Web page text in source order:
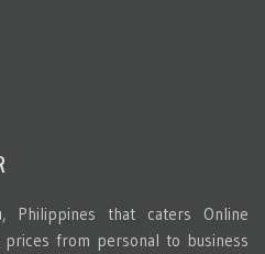
Philippines that caters Online
from personal to business